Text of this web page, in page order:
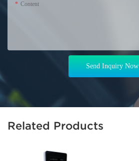
Content
Send Inquiry Now
Related Products